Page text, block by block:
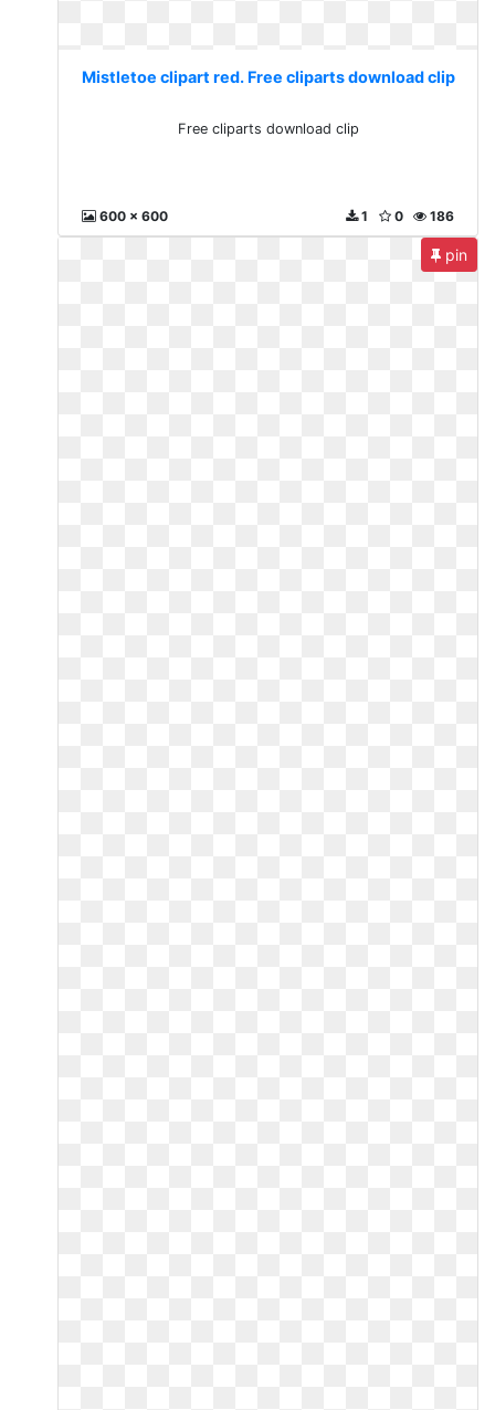
Mistletoe clipart red. Free cliparts download clip
Free cliparts download clip
600 x 600 186
0
1
pin